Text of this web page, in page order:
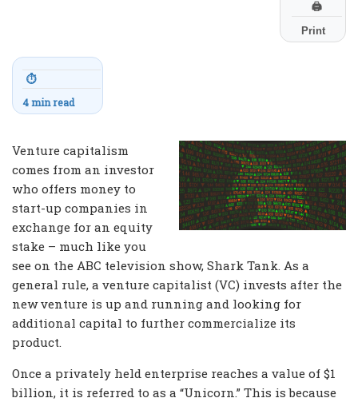
🖨
Print
⏱
4 min read
Venture capitalism
comes from an investor
who offers money to
start-up companies in
exchange for an equity
stake – much like you
see on the ABC television show, Shark Tank. As a
general rule, a venture capitalist (VC) invests after the
new venture is up and running and looking for
additional capital to further commercialize its
product.
Once a privately held enterprise reaches a value of $1
billion, it is referred to as a “Unicorn.” This is because